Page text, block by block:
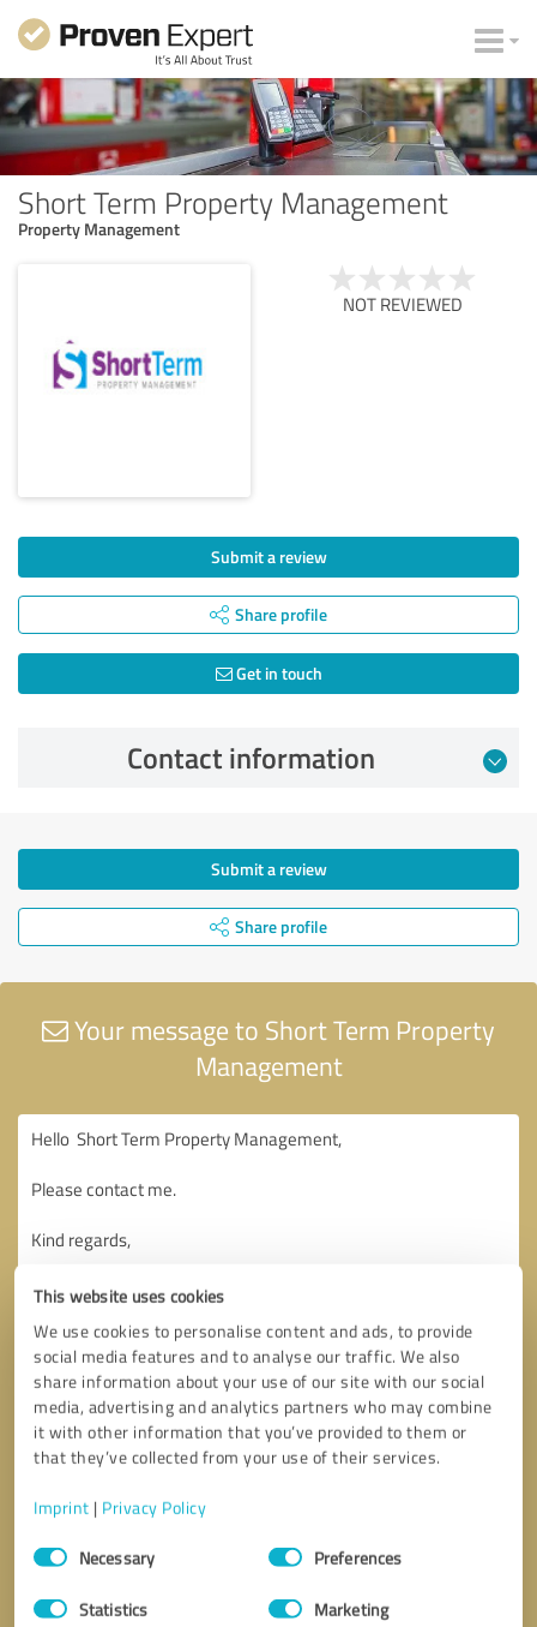
This website uses cookies
We use cookies to personalise content and ads, to provide
social media features and to analyse our traffic. We also
share information about your use of our site with our social
media, advertising and analytics partners who may combine
it with other information that you’ve provided to them or
that they’ve collected from your use of their services.
Imprint | Privacy Policy
Consent
SelectionNecessary Preferences
Statistics Marketing
Short Term Property Management
Property Management
NOT REVIEWED
Submit a review
Share profile
Get in touch
Contact information
Submit a review
Share profile
Your message to Short Term Property
Management
Callback request